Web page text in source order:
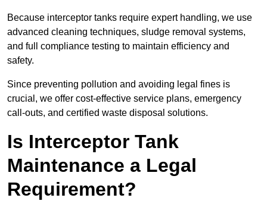
Because interceptor tanks require expert handling, we use
advanced cleaning techniques, sludge removal systems,
and full compliance testing to maintain efficiency and
safety.
Since preventing pollution and avoiding legal fines is
crucial, we offer cost-effective service plans, emergency
call-outs, and certified waste disposal solutions.
Is Interceptor Tank
Maintenance a Legal
Requirement?